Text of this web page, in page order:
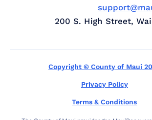
200 S. High Street,
Copyright © County of Maui
Privacy Policy
Terms & Conditions